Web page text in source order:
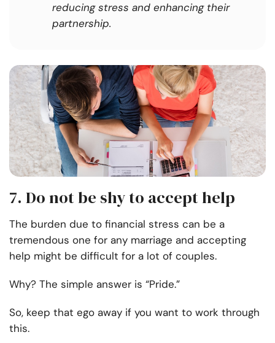
reducing stress and enhancing their
partnership.
7. Do not be shy to accept help
The burden due to financial stress can be a
tremendous one for any marriage and accepting
help might be difficult for a lot of couples.
Why? The simple answer is “Pride.”
So, keep that ego away if you want to work through
this.